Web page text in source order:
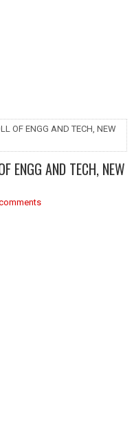
OF ENGG AND TECH, NEW
ENGG AND TECH, NEW